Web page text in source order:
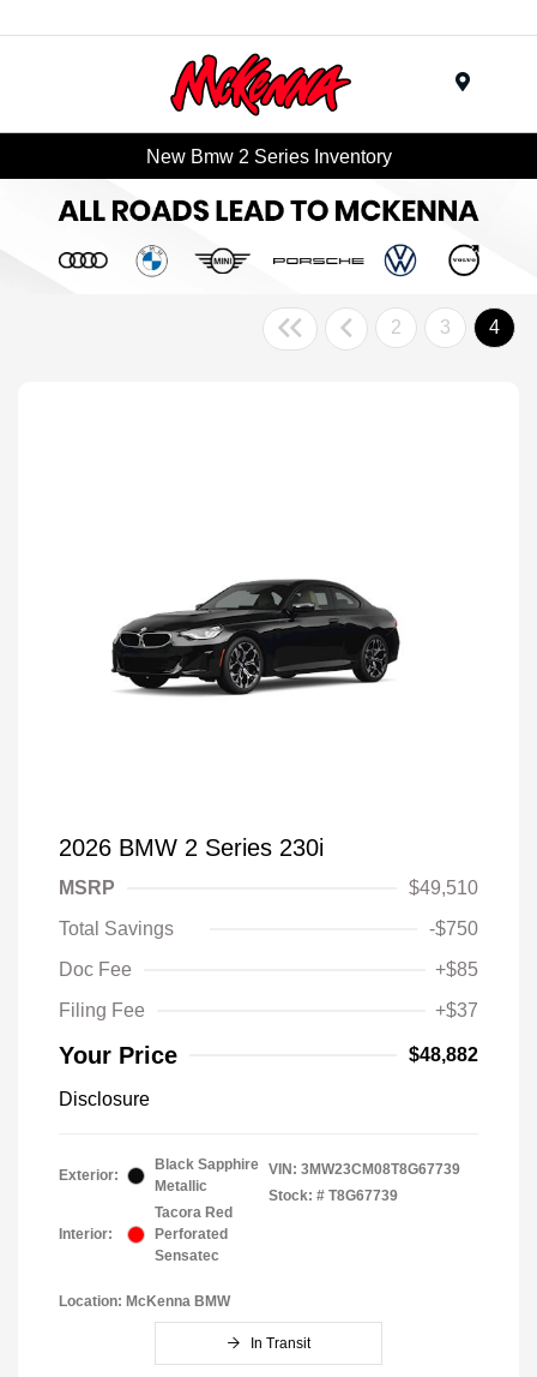
New Bmw 2 Series Inventory
2 3 4
2026 BMW 2 Series 230i
MSRP
$49,510
Total Savings
-$750
Doc Fee
+$85
Filing Fee
+$37
Your Price $48,882
Disclosure
Exterior:
Black Sapphire
Metallic
Interior:
Tacora Red
Perforated
Sensatec
VIN: 3MW23CM08T8G67739
Stock: # T8G67739
Location: McKenna BMW
In Transit